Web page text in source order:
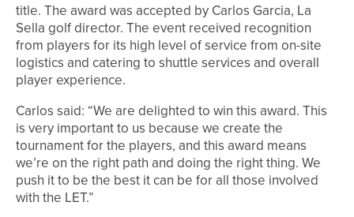
title. The award was accepted by Carlos Garcia, La
Sella golf director. The event received recognition
from players for its high level of service from on-site
logistics and catering to shuttle services and overall
player experience.
Carlos said: “We are delighted to win this award. This
is very important to us because we create the
tournament for the players, and this award means
we’re on the right path and doing the right thing. We
push it to be the best it can be for all those involved
with the LET.”